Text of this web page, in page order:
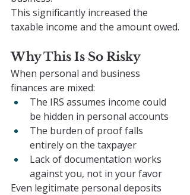
This significantly increased the
taxable income and the amount owed.
Why This Is So Risky
When personal and business
finances are mixed:
The IRS assumes income could
be hidden in personal accounts
The burden of proof falls
entirely on the taxpayer
Lack of documentation works
against you, not in your favor
Even legitimate personal deposits